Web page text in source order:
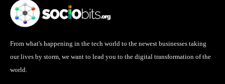
From what's happening in the tech world to the newest businesses taking
our lives by storm, we want to lead you to the digital transformation of the
world.